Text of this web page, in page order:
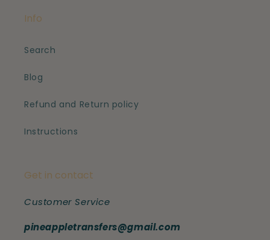
Info
Search
Blog
Refund and Return policy
Instructions
Get in contact
Customer Service
pineappletransfers@gmail.com